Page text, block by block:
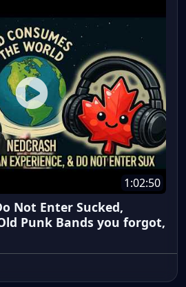
1:02:50
Not Enter Sucked,
Punk Bands you forgot,